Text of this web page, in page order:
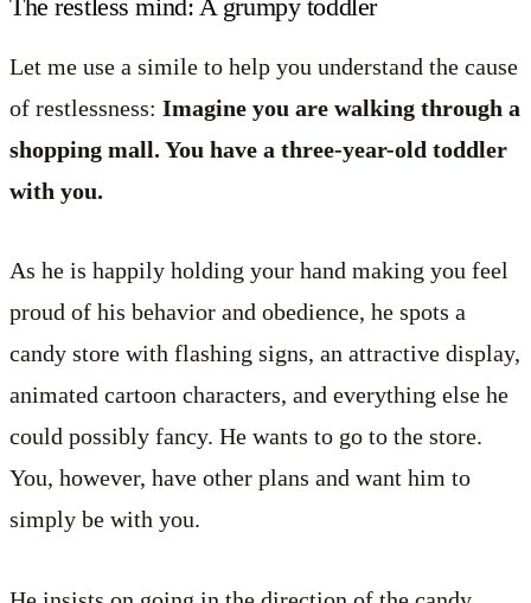
The restless mind: A grumpy toddler
Let me use a simile to help you understand the cause
of restlessness: Imagine you are walking through a
shopping mall. You have a three-year-old toddler
with you.
As he is happily holding your hand making you feel
proud of his behavior and obedience, he spots a
candy store with flashing signs, an attractive display,
animated cartoon characters, and everything else he
could possibly fancy. He wants to go to the store.
You, however, have other plans and want him to
simply be with you.